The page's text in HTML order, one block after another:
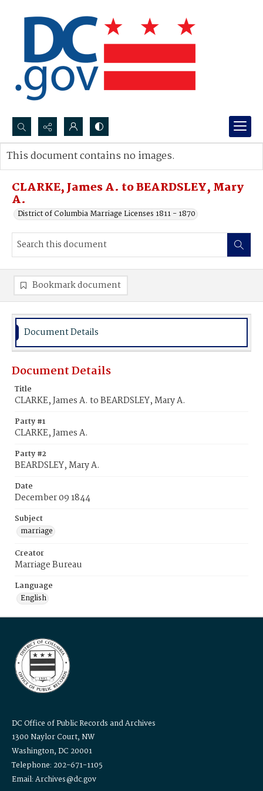
Search...
Advanced search
CLARKE, James A. to BEARDSLEY, Mary
A.
District of Columbia Marriage Licenses 1811 - 1870
This document contains no images.
Bookmark document
Document Details
Document Details
Title
CLARKE, James A. to BEARDSLEY, Mary A.
Party #1
CLARKE, James A.
Party #2
BEARDSLEY, Mary A.
Date
December 09 1844
Subject
marriage
Creator
Marriage Bureau
Language
English
DC Office of Public Records and Archives
1300 Naylor Court, NW
Washington, DC 20001
Telephone: 202-671-1105
Email: Archives@dc.gov